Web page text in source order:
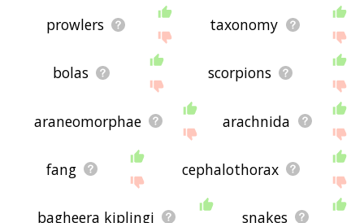
prowlers taxonomy
bolas scorpions
araneomorphae arachnida
fang cephalothorax
bagheera kiplingi snakes